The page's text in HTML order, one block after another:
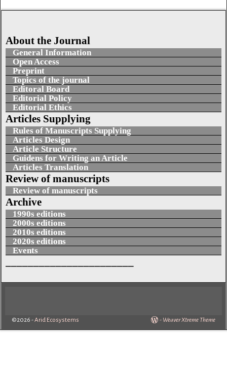
About the Journal
General Information
Open Access
Preprint
Topics of the journal
Editoral Board
Editorial Policy
Editorial Ethics
Articles Supplying
Rules of Manuscripts Supplying
Articles Design
Article Structure
Guidens for Writing an Article
Articles Translation
Review of manuscripts
Review of manuscripts
Archive
1990s editions
2000s editions
2010s editions
2020s editions
Events
©2026 -Arid Ecosystems - Weaver Xtreme Theme